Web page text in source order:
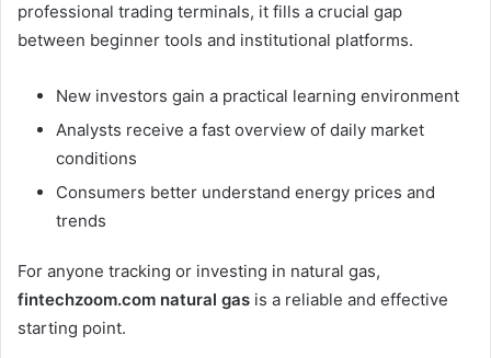
professional trading terminals, it fills a crucial gap
between beginner tools and institutional platforms.
New investors gain a practical learning environment
Analysts receive a fast overview of daily market
conditions
Consumers better understand energy prices and
trends
For anyone tracking or investing in natural gas,
fintechzoom.com natural gas is a reliable and effective
starting point.